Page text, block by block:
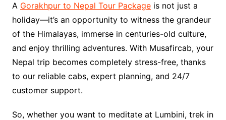
A Gorakhpur to Nepal Tour Packageis not just a
holiday—it’s an opportunity to witness the grandeur
of the Himalayas, immerse in centuries-old culture,
and enjoy thrilling adventures. With Musafircab, your
Nepal trip becomes completely stress-free, thanks
to our reliable cabs, expert planning, and 24/7
customer support.
So, whether you want to meditate at Lumbini, trek in